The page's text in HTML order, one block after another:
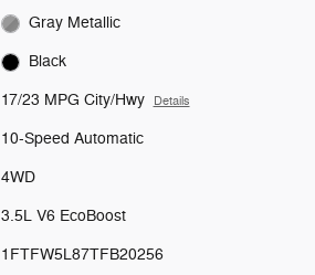
Gray Metallic
Black
17/23 MPG City/Hwy Details
10-Speed Automatic
4WD
3.5L V6 EcoBoost
1FTFW5L87TFB20256